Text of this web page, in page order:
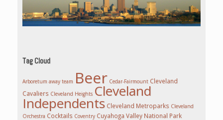
Tag Cloud
Arboretum away team Beer Cedar-Fairmount Cleveland
Cavaliers Cleveland Heights Cleveland
Independents Cleveland Metroparks Cleveland
Orchestra Cocktails Coventry Cuyahoga Valley National Park